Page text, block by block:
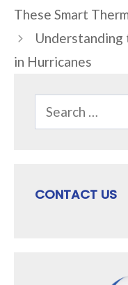
These Smart
Understanding
in Hurricanes
for:
CONTACT US